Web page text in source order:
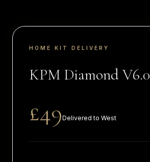
HOME KIT DELIVERY
KPM Diamond V6.0
£49Delivered to West